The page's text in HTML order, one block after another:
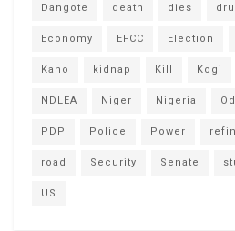
Dangote death dies
Economy EFCC Election
Kano kidnap Kill Kogi
NDLEA Niger Nigeria
PDP Police Power
road Security Senate
US